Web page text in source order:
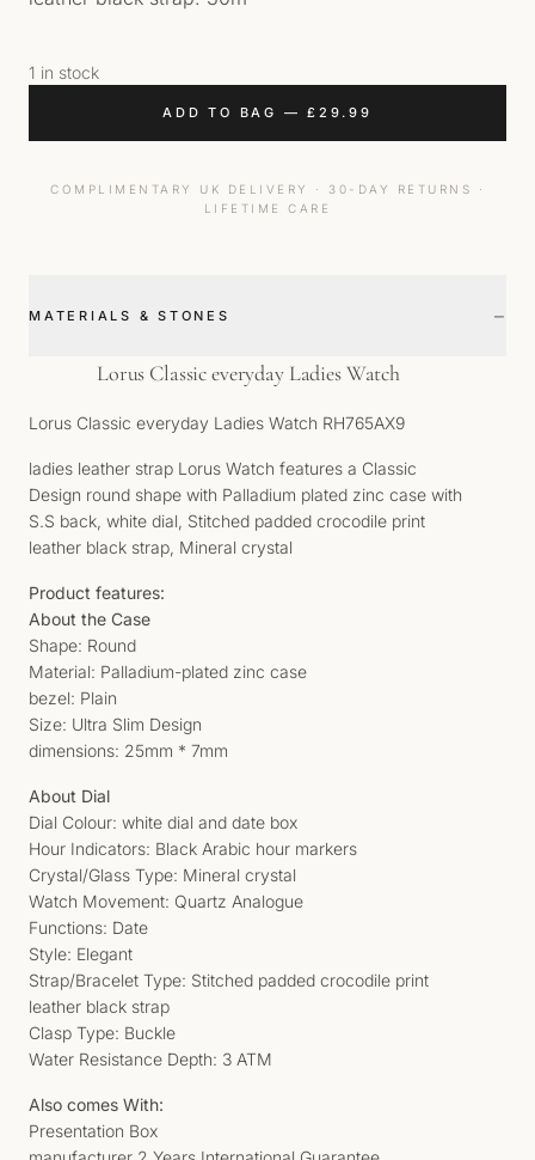
1 in stock
ADD TO BAG —£ 29.99
COMPLIMENTARY UK DELIVERY · 30-DAY RETURNS ·
LIFETIME CARE
MATERIALS & STONES −
Lorus Classic everyday Ladies Watch
Lorus Classic everyday Ladies Watch RH765AX9
ladies leather strap Lorus Watch features a Classic
Design round shape with Palladium plated zinc case with
S.S back, white dial, Stitched padded crocodile print
leather black strap, Mineral crystal
Product features:
About the Case
Shape: Round
Material: Palladium-plated zinc case
bezel: Plain
Size: Ultra Slim Design
dimensions: 25mm * 7mm
About Dial
Dial Colour: white dial and date box
Hour Indicators: Black Arabic hour markers
Crystal/Glass Type: Mineral crystal
Watch Movement: Quartz Analogue
Functions: Date
Style: Elegant
Strap/Bracelet Type: Stitched padded crocodile print
leather black strap
Clasp Type: Buckle
Water Resistance Depth: 3 ATM
Also comes With:
Presentation Box